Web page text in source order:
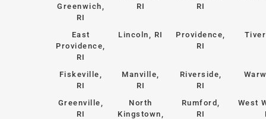
Greenwich,
RI
RI
RI
East
Providence,
RI
Lincoln, RI
Providence,
RI
Fiskeville,
RI
Manville,
RI
Riverside,
RI
Greenville,
RI
North
Kingstown,
Rumford,
RI
West